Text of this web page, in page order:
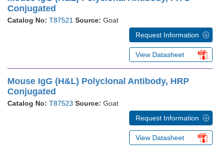
Conjugated
Catalog No: T87521 Source: Goat
Request Information
View Datasheet
Mouse IgG (H&L) Polyclonal Antibody, HRP
Conjugated
Catalog No: T87523 Source: Goat
Request Information
View Datasheet